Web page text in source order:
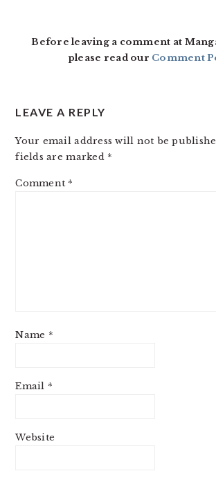
Before leaving a comment at
please read our Comment
LEAVE A REPLY
Your email address will not be
fields are marked *
Comment *
Name *
Email *
Website